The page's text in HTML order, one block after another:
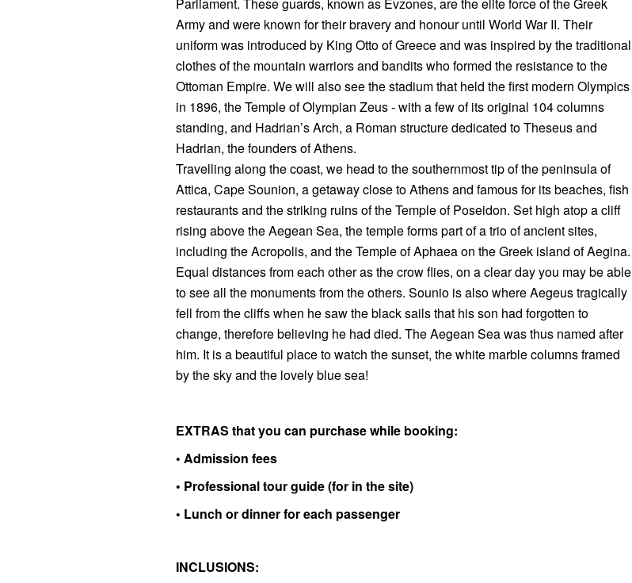
Army and were known for their bravery and honour until World War II. Their
uniform was introduced by King Otto of Greece and was inspired by the traditional
clothes of the mountain warriors and bandits who formed the resistance to the
Ottoman Empire. We will also see the stadium that held the first modern Olympics
in 1896, the Temple of Olympian Zeus - with a few of its original 104 columns
standing, and Hadrian’s Arch, a Roman structure dedicated to Theseus and
Hadrian, the founders of Athens.
Travelling along the coast, we head to the southernmost tip of the peninsula of
Attica, Cape Sounion, a getaway close to Athens and famous for its beaches, fish
restaurants and the striking ruins of the Temple of Poseidon. Set high atop a cliff
rising above the Aegean Sea, the temple forms part of a trio of ancient sites,
including the Acropolis, and the Temple of Aphaea on the Greek island of Aegina.
Equal distances from each other as the crow flies, on a clear day you may be able
to see all the monuments from the others. Sounio is also where Aegeus tragically
fell from the cliffs when he saw the black sails that his son had forgotten to
change, therefore believing he had died. The Aegean Sea was thus named after
him. It is a beautiful place to watch the sunset, the white marble columns framed
by the sky and the lovely blue sea!
EXTRAS that you can purchase while booking:
• Admission fees
• Professional tour guide (for in the site)
• Lunch or dinner for each passenger
INCLUSIONS: